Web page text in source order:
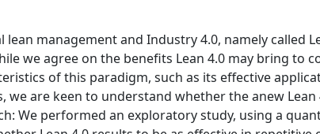
management and Industry 4.0, namely called
we agree on the benefits Lean 4.0 may bring to
of this paradigm, such as its effective
are keen to understand whether the anew Lean
We performed an exploratory study, using a